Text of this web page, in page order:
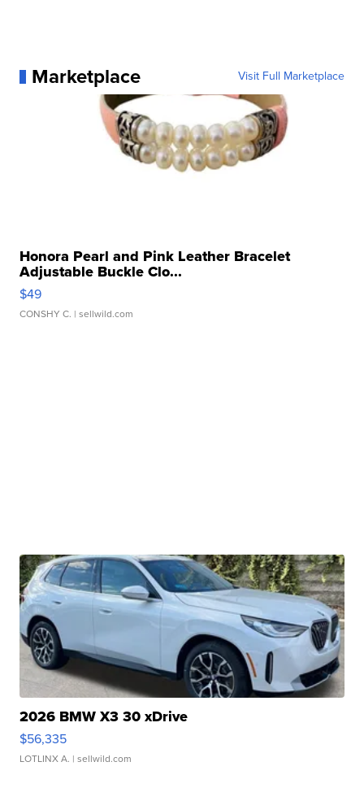
Marketplace Visit Full Marketplace
Honora Pearl and Pink Leather Bracelet
Adjustable Buckle Clo...
$49
CONSHY C. | sellwild.com
2026 BMW X3 30 xDrive
$56,335
LOTLINX A. | sellwild.com